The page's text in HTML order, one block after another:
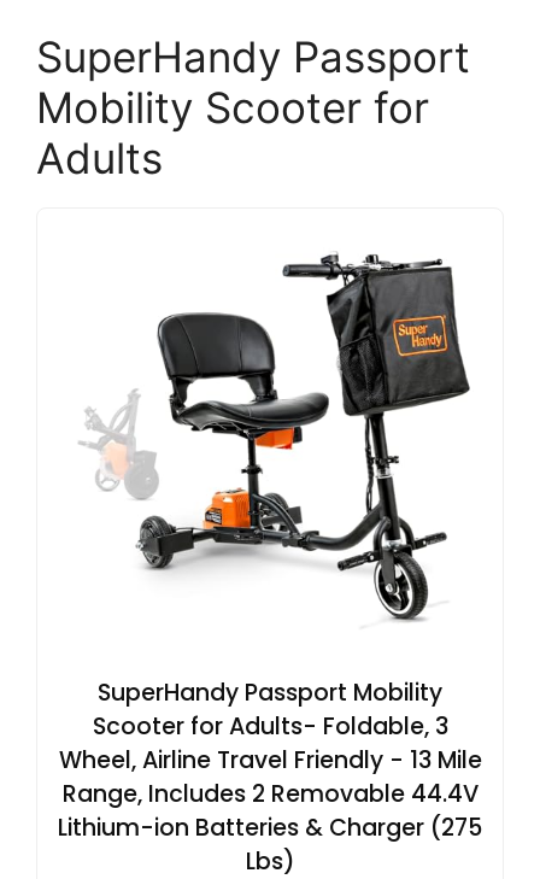
SuperHandy Passport
Mobility Scooter for
Adults
SuperHandy Passport Mobility
Scooter for Adults- Foldable, 3
Wheel, Airline Travel Friendly - 13 Mile
Range, Includes 2 Removable 44.4V
Lithium-ion Batteries & Charger (275
Lbs)